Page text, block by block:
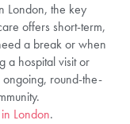
London, the key
offers short-term,
a break or when
a hospital visit or
ongoing, round-the-
London.